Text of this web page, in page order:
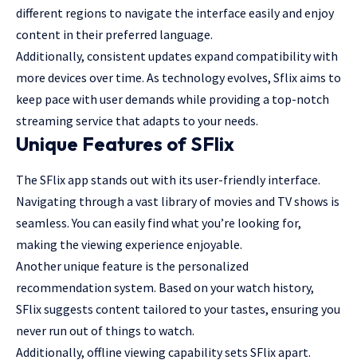
different regions to navigate the interface easily and enjoy
content in their preferred language.
Additionally, consistent updates expand compatibility with
more devices over time. As technology evolves, Sflix aims to
keep pace with user demands while providing a top-notch
streaming service that adapts to your needs.
Unique Features of SFlix
The SFlix app stands out with its user-friendly interface.
Navigating through a vast library of movies and TV shows is
seamless. You can easily find what you’re looking for,
making the viewing experience enjoyable.
Another unique feature is the personalized
recommendation system. Based on your watch history,
SFlix suggests content tailored to your tastes, ensuring you
never run out of things to watch.
Additionally, offline viewing capability sets SFlix apart.